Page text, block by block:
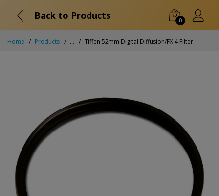
Back to Products 0
Home Products ... Tiffen 52mm Digital Diffusion/FX 4 Filter